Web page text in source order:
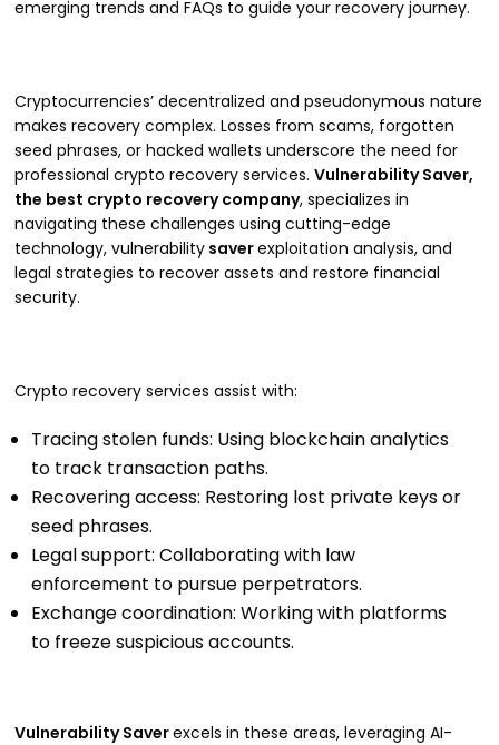
emerging trends and FAQs to guide your recovery journey.
Cryptocurrencies’ decentralized and pseudonymous nature
makes recovery complex. Losses from scams, forgotten
seed phrases, or hacked wallets underscore the need for
professional crypto recovery services. Vulnerability Saver,
the best crypto recovery company, specializes in
navigating these challenges using cutting-edge
technology, vulnerabilitysaverexploitation analysis, and
legal strategies to recover assets and restore financial
security.
Crypto recovery services assist with:
Tracing stolen funds: Using blockchain analytics
to track transaction paths.
Recovering access: Restoring lost private keys or
seed phrases.
Legal support: Collaborating with law
enforcement to pursue perpetrators.
Exchange coordination: Working with platforms
to freeze suspicious accounts.
Vulnerability Saverexcels in these areas, leveraging AI-